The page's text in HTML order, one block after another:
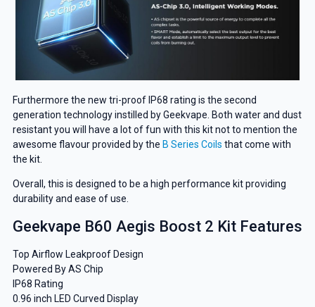
Furthermore the new tri-proof IP68 rating is the second
generation technology instilled by Geekvape. Both water and dust
resistant you will have a lot of fun with this kit not to mention the
awesome flavour provided by the B Series Coils that come with
the kit.
Overall, this is designed to be a high performance kit providing
durability and ease of use.
Geekvape B60 Aegis Boost 2 Kit Features
Top Airflow Leakproof Design
Powered By AS Chip
IP68 Rating
0.96 inch LED Curved Display